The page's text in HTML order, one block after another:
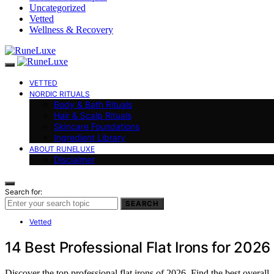
Uncategorized
Vetted
Wellness & Recovery
VETTED
NORDIC RITUALS
Body & Bath Rituals
Hair & Scalp Rituals
Skincare Foundations
Ingredient Library
ABOUT RUNELUXE
Disclaimer
Search for:
SEARCH
Vetted
14 Best Professional Flat Irons for 2026